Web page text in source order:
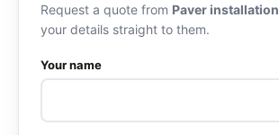
Request a quote from Paver installation
your details straight to them.
Your name